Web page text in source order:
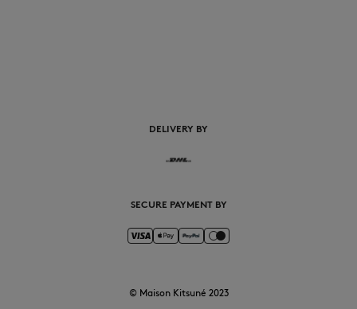
DELIVERY BY
SECURE PAYMENT BY
© Maison Kitsuné 2023